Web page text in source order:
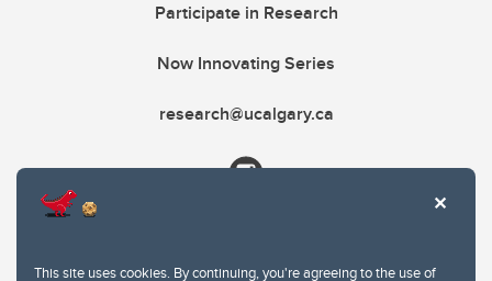
This site uses cookies. By continuing, you're agreeing to the use of
Participate in Research
Now Innovating Series
research@ucalgary.ca